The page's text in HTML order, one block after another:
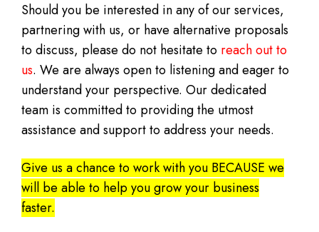
Should you be interested in any of our services,
partnering with us, or have alternative proposals
to discuss, please do not hesitate to reach out to
us. We are always open to listening and eager to
understand your perspective. Our dedicated
team is committed to providing the utmost
assistance and support to address your needs.
Give us a chance to work with you BECAUSE we
will be able to help you grow your business
faster.